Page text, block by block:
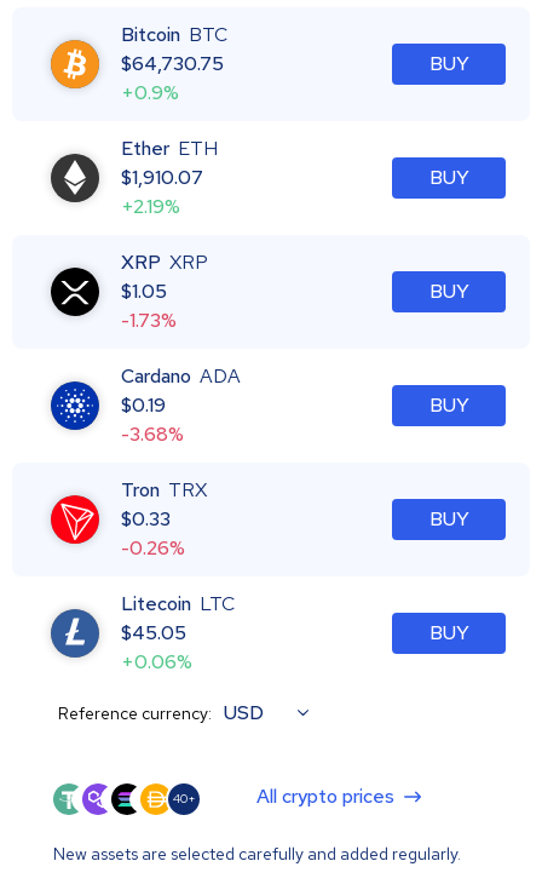
Bitcoin BTC
$64,730.75
+0.9%
BUY
Ether ETH
$1,910.07
+2.19%
BUY
XRP XRP
$1.05
-1.73%
BUY
Cardano ADA
$0.19
-3.68%
BUY
Tron TRX
$0.33
-0.26%
BUY
Litecoin LTC
$45.05
+0.06%
BUY
Reference currency: USD
40+ All crypto prices
New assets are selected carefully and added regularly.